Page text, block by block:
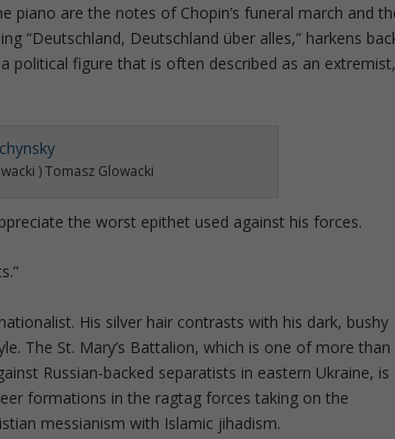
piano are the notes of Chopin’s funeral march and
“Deutschland, Deutschland über alles,” harkens
political figure that is often described as an
) Tomasz Glowacki
the worst epithet used against his forces.
His silver hair contrasts with his dark, bushy
The St. Mary’s Battalion, which is one of more than
Russian-backed separatists in eastern Ukraine, is
formations in the ragtag forces taking on the
messianism with Islamic jihadism.